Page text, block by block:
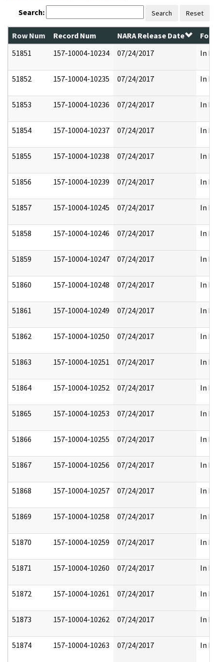
Search: Search Reset
Row Num Record Num NARA Release Date
51851
157-10004-10234 07/24/2017 In
51852 157-10004-10235 07/24/2017 In
51853 157-10004-10236 07/24/2017 In
51854 157-10004-10237 07/24/2017 In
51855 157-10004-10238 07/24/2017 In
51856 157-10004-10239 07/24/2017 In
51857 157-10004-10245 07/24/2017 In
51858 157-10004-10246 07/24/2017 In
51859 157-10004-10247 07/24/2017 In
51860 157-10004-10248 07/24/2017 In
51861 157-10004-10249 07/24/2017 In
51862 157-10004-10250 07/24/2017 In
51863 157-10004-10251 07/24/2017 In
51864 157-10004-10252 07/24/2017 In
51865 157-10004-10253 07/24/2017 In
51866 157-10004-10255 07/24/2017 In
51867 157-10004-10256 07/24/2017 In
51868 157-10004-10257 07/24/2017 In
51869 157-10004-10258 07/24/2017 In
51870 157-10004-10259 07/24/2017 In
51871 157-10004-10260 07/24/2017 In
51872 157-10004-10261 07/24/2017 In
51873 157-10004-10262 07/24/2017 In
51874 157-10004-10263 07/24/2017 In